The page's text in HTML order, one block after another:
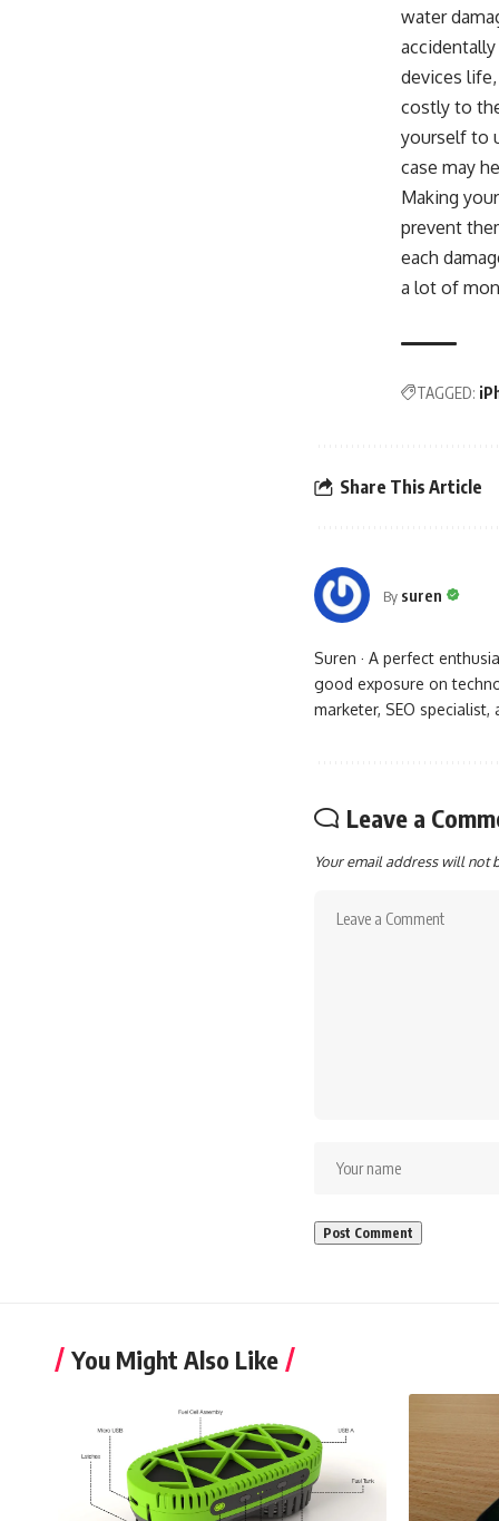
water
devices
costly to
yourself to
case may
Making
prevent
each
a lot of
TAGGED:
Share This Article
By suren
Suren · A perfect
good exposure on
marketer, SEO
Leave a
Your email address will not
You Might Also Like